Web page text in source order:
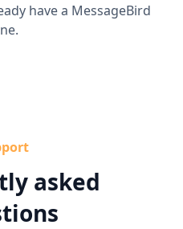
have a MessageBird
asked